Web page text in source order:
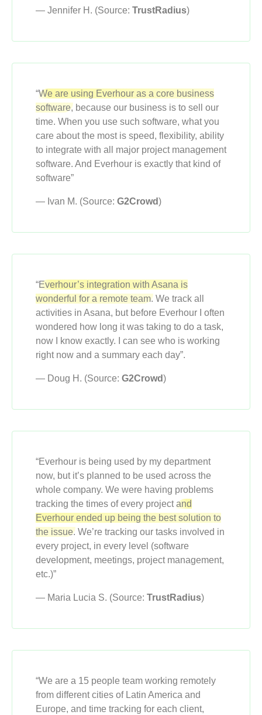
— Jennifer H. (Source: TrustRadius)
“We are using Everhour as a core business
software, because our business is to sell our
time. When you use such software, what you
care about the most is speed, flexibility, ability
to integrate with all major project management
software. And Everhour is exactly that kind of
software”
— Ivan M. (Source: G2Crowd)
“Everhour’s integration with Asana is
wonderful for a remote team. We track all
activities in Asana, but before Everhour I often
wondered how long it was taking to do a task,
now I know exactly. I can see who is working
right now and a summary each day”.
— Doug H. (Source: G2Crowd)
“Everhour is being used by my department
now, but it’s planned to be used across the
whole company. We were having problems
tracking the times of every projectand
Everhour ended up being the best solution to
the issue. We’re tracking our tasks involved in
every project, in every level (software
development, meetings, project management,
etc.)”
— Maria Lucia S. (Source: TrustRadius)
“We are a 15 people team working remotely
from different cities of Latin America and
Europe, and time tracking for each client,